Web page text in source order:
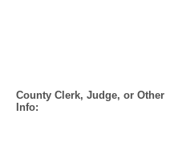
County Clerk, Judge, or Other
Info: